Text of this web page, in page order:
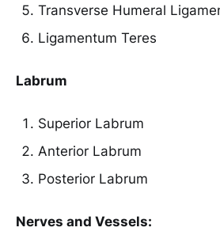
Transverse Humeral
Ligamentum Teres
Labrum
Superior Labrum
Anterior Labrum
Posterior Labrum
Nerves and Vessels: